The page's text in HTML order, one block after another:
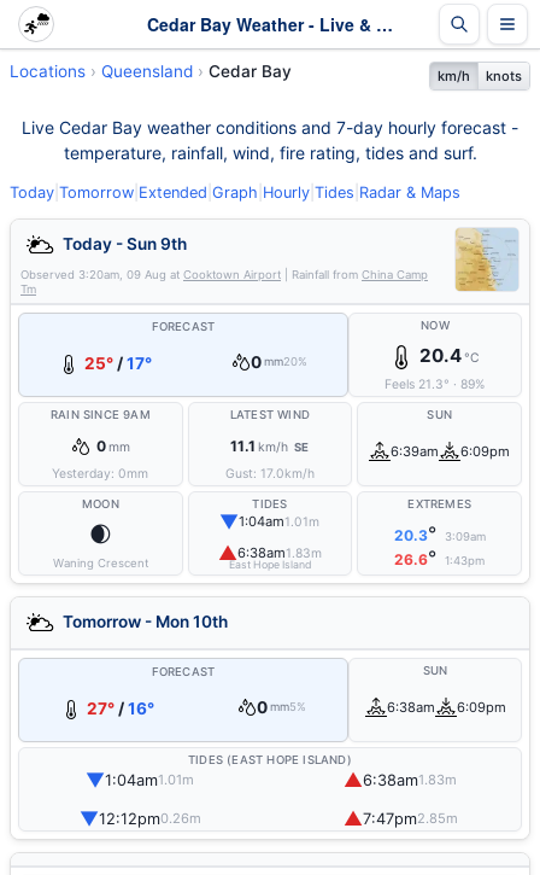
Cedar Bay Weather - Live & 7-Day Forecast | Queensland
Locations Queensland Cedar Bay km/h knots
Live Cedar Bay weather conditions and 7-day hourly forecast -
temperature, rainfall, wind, fire rating, tides and surf.
Today Tomorrow Extended Graph Hourly Tides Radar & Maps
Today - Sun 9th
Observed 3:20am, 09 Aug at Cooktown Airport | Rainfall from China Camp
Tm
FORECAST
25°/17° 0mm20%
NOW
20.4°C
Feels 21.3° ·89%
RAIN SINCE 9AM
0mm
Yesterday:0mm
LATEST WIND
11.1 km/h SE
Gust: 17.0km/h
SUN
6:39am 6:09pm
MOON
🌒
Waning Crescent
TIDES
▼1:04am1.01m
▲6:38am1.83m
East Hope Island
EXTREMES
20.3° 3:09am
26.6° 1:43pm
Tomorrow - Mon 10th
FORECAST
27°/16° 0 mm5%
SUN
6:38am 6:09pm
TIDES (EAST HOPE ISLAND)
▼1:04am1.01m ▲6:38am1.83m
▼12:12pm0.26m ▲7:47pm2.85m